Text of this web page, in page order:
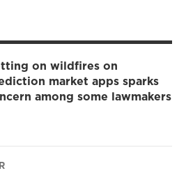
on wildfires on
market apps sparks
among some lawmakers